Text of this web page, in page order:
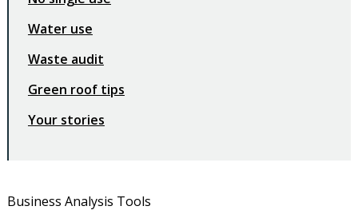
Water use
Waste audit
Green roof tips
Your stories
Business Analysis Tools